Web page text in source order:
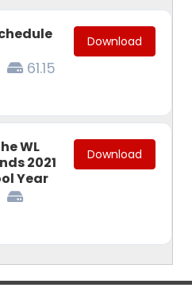
61.15
Download
WL
2021
Year
Download